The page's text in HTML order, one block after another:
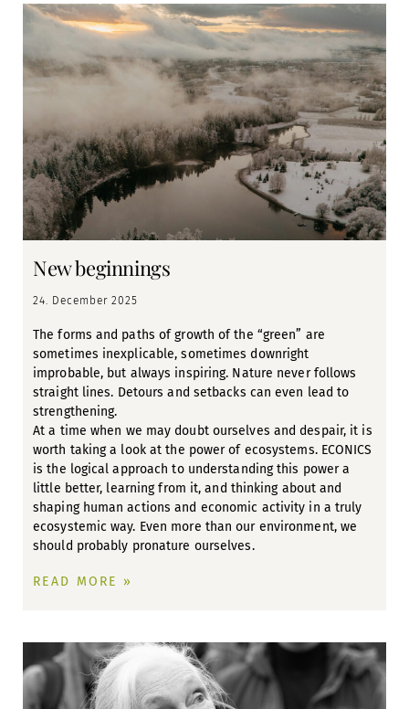
New beginnings
24. December 2025
The forms and paths of growth of the “green” are
sometimes inexplicable, sometimes downright
improbable, but always inspiring. Nature never follows
straight lines. Detours and setbacks can even lead to
strengthening.
At a time when we may doubt ourselves and despair, it is
worth taking a look at the power of ecosystems. ECONICS
is the logical approach to understanding this power a
little better, learning from it, and thinking about and
shaping human actions and economic activity in a truly
ecosystemic way. Even more than our environment, we
should probably pronature ourselves.
READ MORE »